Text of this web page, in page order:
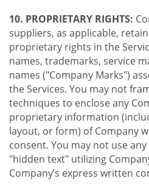
10. PROPRIETARY RIGHTS:
suppliers, as applicable,
proprietary rights in the
names, trademarks, service
names ("Company Marks")
the Services. You may not
techniques to enclose any
proprietary information
layout, or form) of Company
consent. You may not use
"hidden text" utilizing
Company’s express written